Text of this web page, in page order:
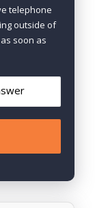
telephone
outside of
soon as